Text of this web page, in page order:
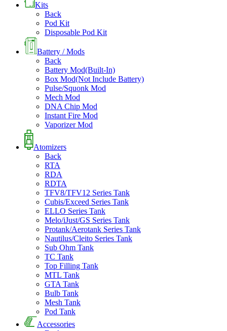
Kits
Back
Pod Kit
Disposable Pod Kit
Battery / Mods
Back
Battery Mod(Built-In)
Box Mod(Not Include Battery)
Pulse/Squonk Mod
Mech Mod
DNA Chip Mod
Instant Fire Mod
Vaporizer Mod
Atomizers
Back
RTA
RDA
RDTA
TFV8/TFV12 Series Tank
Cubis/Exceed Series Tank
ELLO Series Tank
Melo/iJust/GS Series Tank
Protank/Aerotank Series Tank
Nautilus/Cleito Series Tank
Sub Ohm Tank
TC Tank
Top Filling Tank
MTL Tank
GTA Tank
Bulb Tank
Mesh Tank
Pod Tank
Accessories